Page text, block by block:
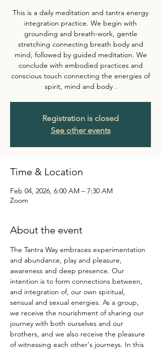
This is a daily meditation and tantra energy
integration practice. We begin with
grounding and breath-work, gentle
stretching connecting breath body and
mind, followed by guided meditation. We
conclude with embodied practices and
conscious touch connecting the energies of
spirit, mind and body .
Registration is closed
See other events
Time & Location
Feb 04, 2026, 6:00 AM – 7:30 AM
Zoom
About the event
The Tantra Way embraces experimentation
and abundance, play and pleasure,
awareness and deep presence. Our
intention is to form connections between,
and integration of, our own spiritual,
sensual and sexual energies. As a group,
we receive the nourishment of sharing our
journey with both ourselves and our
brothers, and we also receive the pleasure
of witnessing each other's journeys. In this